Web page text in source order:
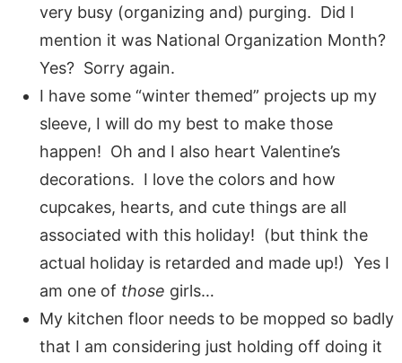
very busy (organizing and) purging. Did I
mention it was National Organization Month?
Yes? Sorry again.
I have some “winter themed” projects up my
sleeve, I will do my best to make those
happen! Oh and I also heart Valentine’s
decorations. I love the colors and how
cupcakes, hearts, and cute things are all
associated with this holiday! (but think the
actual holiday is retarded and made up!) Yes I
am one of those girls…
My kitchen floor needs to be mopped so badly
that I am considering just holding off doing it